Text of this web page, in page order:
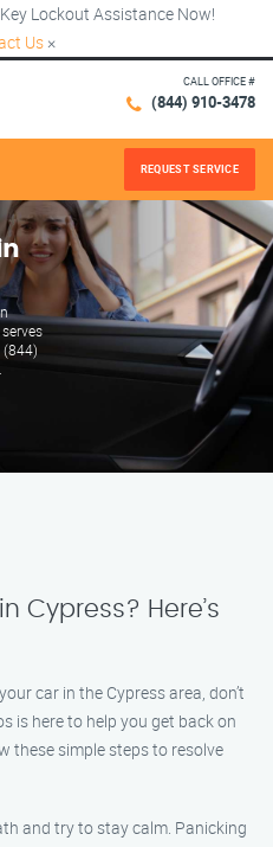
Lockout Assistance Now!
Us ×
CALL OFFICE #
(844) 910-3478
REQUEST SERVICE
(844)
Cypress? Here’s
car in the Cypress area, don’t
is here to help you get back on
these simple steps to resolve
and try to stay calm. Panicking